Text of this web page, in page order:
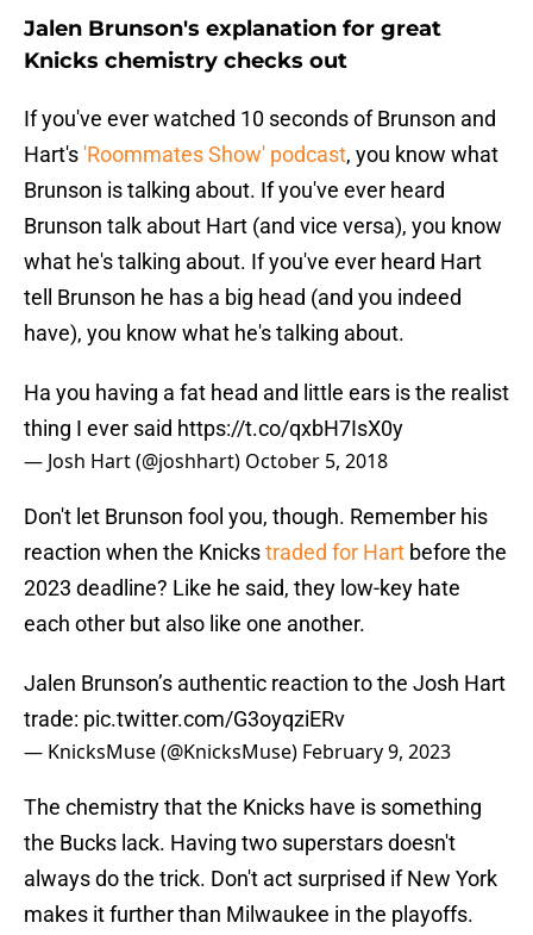
Jalen Brunson's explanation for great
Knicks chemistry checks out
If you've ever watched 10 seconds of Brunson and
Hart's 'Roommates Show' podcast, you know what
Brunson is talking about. If you've ever heard
Brunson talk about Hart (and vice versa), you know
what he's talking about. If you've ever heard Hart
tell Brunson he has a big head (and you indeed
have), you know what he's talking about.
Ha you having a fat head and little ears is the realist
thing I ever said https://t.co/qxbH7IsX0y
— Josh Hart (@joshhart) October 5, 2018
Don't let Brunson fool you, though. Remember his
reaction when the Knickstraded for Hart before the
2023 deadline? Like he said, they low-key hate
each other but also like one another.
Jalen Brunson’s authentic reaction to the Josh Hart
trade: pic.twitter.com/G3oyqziERv
— KnicksMuse (@KnicksMuse) February 9, 2023
The chemistry that the Knicks have is something
the Bucks lack. Having two superstars doesn't
always do the trick. Don't act surprised if New York
makes it further than Milwaukee in the playoffs.